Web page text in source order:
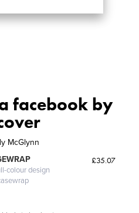
facebook by
McGlynn
colour design
£35.07